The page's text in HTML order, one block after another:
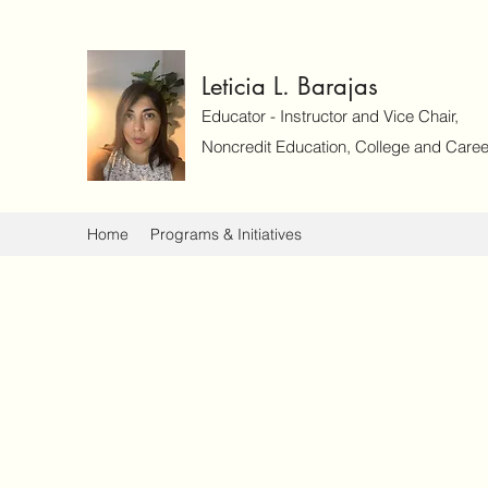
Leticia L. Barajas
Educator - Instructor and Vice Chair,
Noncredit Education, College and
Home Programs & Initiatives